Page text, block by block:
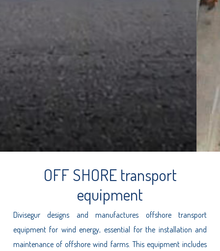
OFF SHORE transport
equipment
Divisegur designs and manufactures offshore transport
equipment for wind energy, essential for the installation and
maintenance of offshore wind farms. This equipment includes